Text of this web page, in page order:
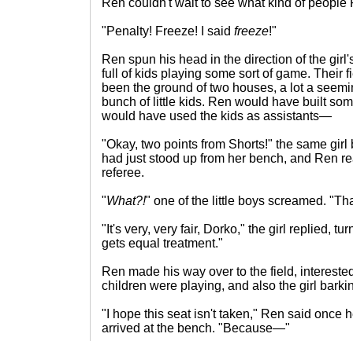
Ren couldn't wait to see what kind of people
"Penalty! Freeze! I said freeze!"
Ren spun his head in the direction of the
full of kids playing some sort of game. Their
been the ground of two houses, a lot a
bunch of little kids. Ren would have built
would have used the kids as assistants—
"Okay, two points from Shorts!" the same
had just stood up from her bench, and Ren
referee.
"What?!" one of the little boys screamed.
"It's very, very fair, Dorko," the girl replied,
gets equal treatment."
Ren made his way over to the field,
children were playing, and also the girl
"I hope this seat isn't taken," Ren said once
arrived at the bench. "Because—"